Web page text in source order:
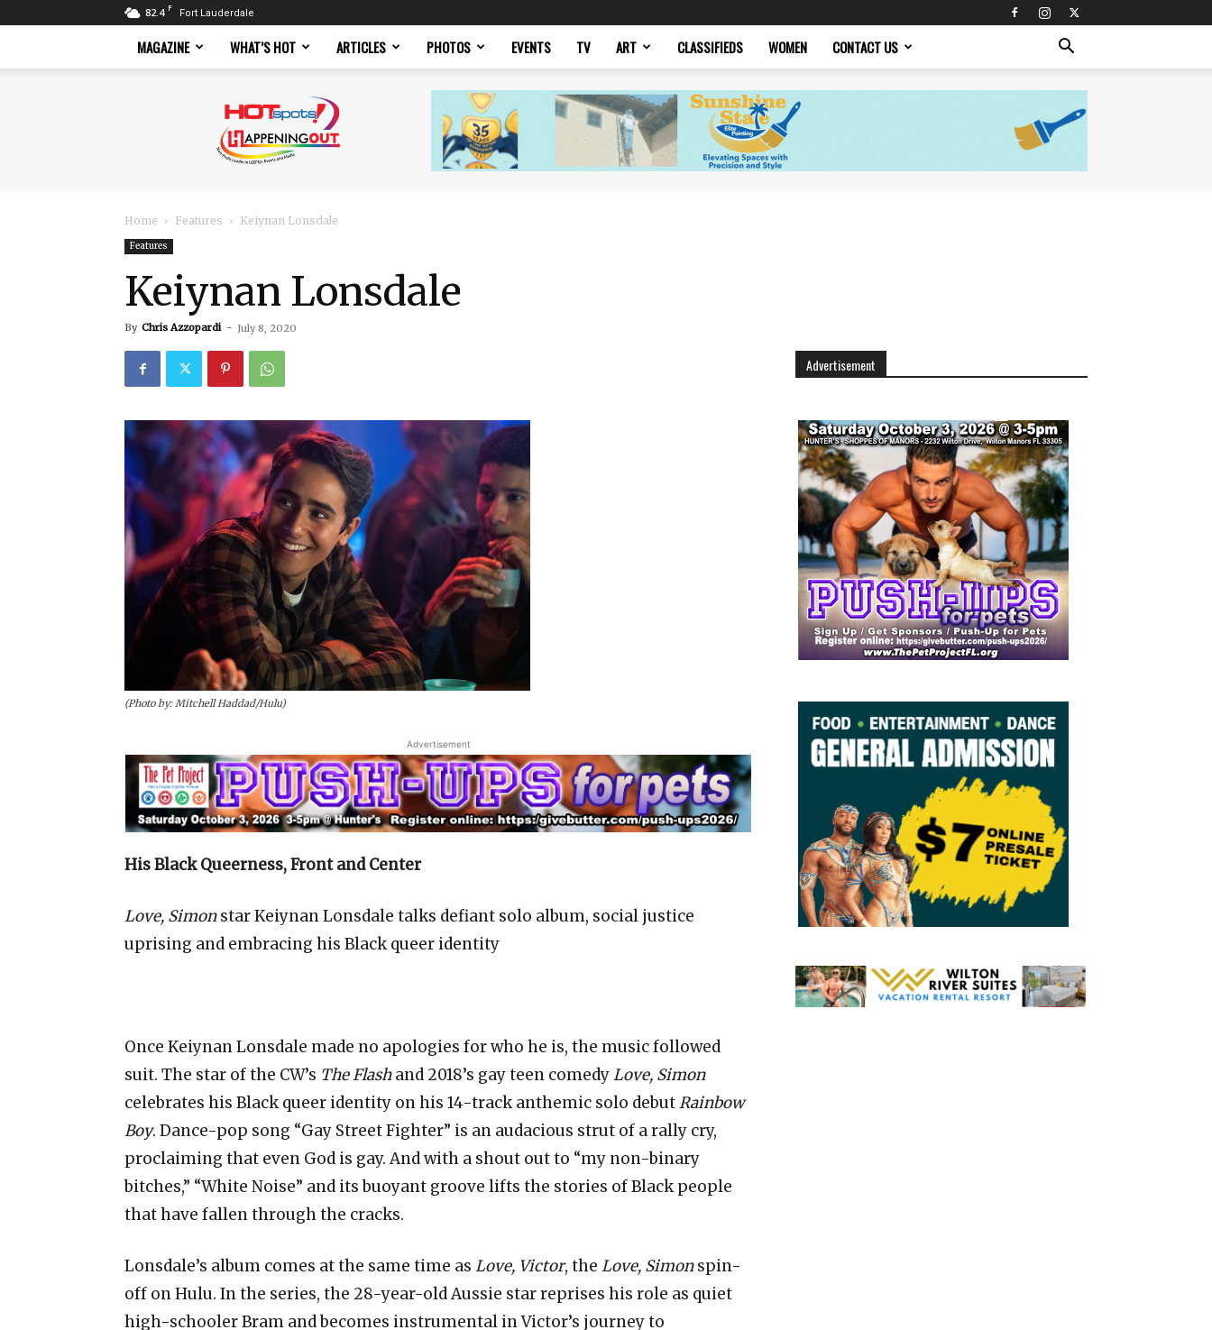
82.4 F Fort Lauderdale
MAGAZINE WHAT’S HOT ARTICLES PHOTOS EVENTS TV ART CLASSIFIEDS WOMEN CONTACT US
Magazine
Home Features Keiynan Lonsdale
Features
Keiynan Lonsdale
By Chris Azzopardi - July 8, 2020
(Photo by: Mitchell Haddad/Hulu)
Advertisement
His Black Queerness, Front and Center
Love, Simonstar Keiynan Lonsdale talks defiant solo album, social justice
uprising and embracing his Black queer identity
Once Keiynan Lonsdale made no apologies for who he is, the music followed
suit. The star of the CW’s The Flashand 2018’s gay teen comedyLove, Simon
celebrates his Black queer identity on his 14-track anthemic solo debutRainbow
Boy. Dance-pop song “Gay Street Fighter” is an audacious strut of a rally cry,
proclaiming that even God is gay. And with a shout out to “my non-binary
bitches,” “White Noise” and its buoyant groove lifts the stories of Black people
that have fallen through the cracks.
Lonsdale’s album comes at the same time as Love, Victor, the Love, Simonspin-
off on Hulu. In the series, the 28-year-old Aussie star reprises his role as quiet
high-schooler Bram and becomes instrumental in Victor’s journey to
Advertisement